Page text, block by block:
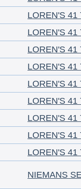
LOREN'S 41
LOREN'S 41
LOREN'S 41
LOREN'S 41
LOREN'S 41
LOREN'S 41
LOREN'S 41
LOREN'S 41
LOREN'S 41
NIEMANS